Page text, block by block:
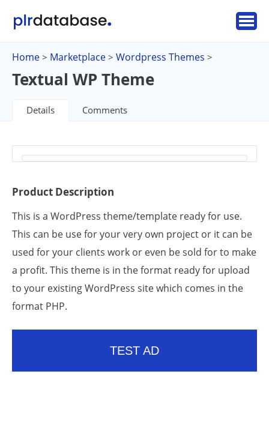
Home > Marketplace > Wordpress Themes >
Textual WP Theme
Details Comments
Product Description
This is a WordPress theme/template ready for use.
This can be use for your very own project or it can be
used for your clients work or even be sold for to make
a profit. This theme is in the format ready for upload
to your existing WordPress site which comes in the
format PHP.
TEST AD